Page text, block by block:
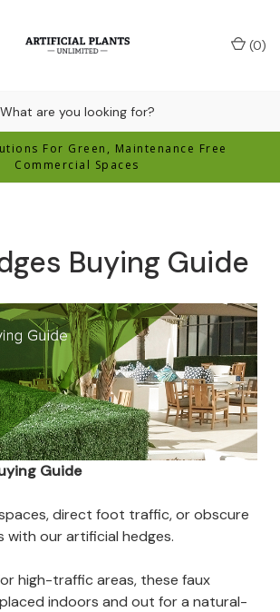
For Green, Maintenance Free
Commercial Spaces
(0)
Buying Guide
Guide
direct foot traffic, or obscure
with our artificial hedges.
high-traffic areas, these faux
indoors and out for a natural-